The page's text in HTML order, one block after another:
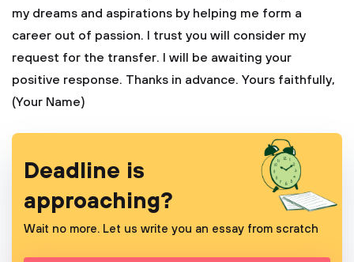
my dreams and aspirations by helping me form a
career out of passion. I trust you will consider my
request for the transfer. I will be awaiting your
positive response. Thanks in advance. Yours faithfully,
(Your Name)
Deadline is
approaching?
Wait no more. Let us write you an essay from scratch